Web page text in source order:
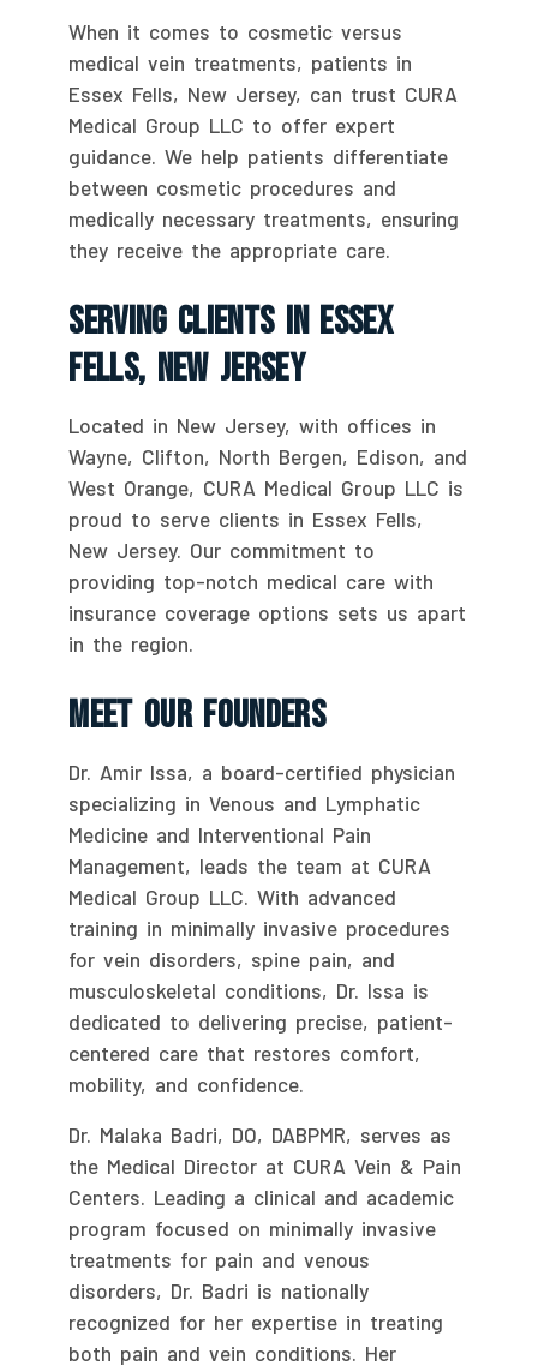
When it comes to cosmetic versus
medical vein treatments, patients in
Essex Fells, New Jersey, can trust CURA
Medical Group LLC to offer expert
guidance. We help patients differentiate
between cosmetic procedures and
medically necessary treatments, ensuring
they receive the appropriate care.
Serving Clients In Essex
Fells, New Jersey
Located in New Jersey, with offices in
Wayne, Clifton, North Bergen, Edison, and
West Orange, CURA Medical Group LLC is
proud to serve clients in Essex Fells,
New Jersey. Our commitment to
providing top-notch medical care with
insurance coverage options sets us apart
in the region.
Meet Our Founders
Dr. Amir Issa, a board-certified physician
specializing in Venous and Lymphatic
Medicine and Interventional Pain
Management, leads the team at CURA
Medical Group LLC. With advanced
training in minimally invasive procedures
for vein disorders, spine pain, and
musculoskeletal conditions, Dr. Issa is
dedicated to delivering precise, patient-
centered care that restores comfort,
mobility, and confidence.
Dr. Malaka Badri, DO, DABPMR, serves as
the Medical Director at CURA Vein & Pain
Centers. Leading a clinical and academic
program focused on minimally invasive
treatments for pain and venous
disorders, Dr. Badri is nationally
recognized for her expertise in treating
both pain and vein conditions. Her